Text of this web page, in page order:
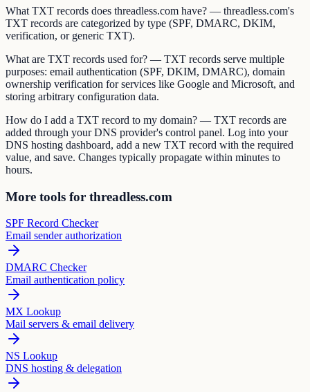
What TXT records does threadless.com have? — threadless.com's
TXT records are categorized by type (SPF, DMARC, DKIM,
verification, or generic TXT).
What are TXT records used for? — TXT records serve multiple
purposes: email authentication (SPF, DKIM, DMARC), domain
ownership verification for services like Google and Microsoft, and
storing arbitrary configuration data.
How do I add a TXT record to my domain? — TXT records are
added through your DNS provider's control panel. Log into your
DNS hosting dashboard, add a new TXT record with the required
value, and save. Changes typically propagate within minutes to
hours.
More tools for threadless.com
SPF Record Checker
Email sender authorization
DMARC Checker
Email authentication policy
MX Lookup
Mail servers & email delivery
NS Lookup
DNS hosting & delegation